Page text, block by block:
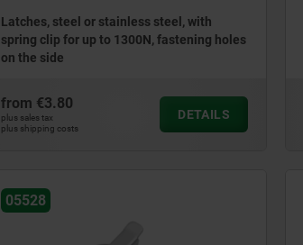
Latches, steel or stainless steel, with
spring clip for up to 1300N, fastening holes
on the side
from €3.80
plus sales tax
plus shipping costs
DETAILS
05528